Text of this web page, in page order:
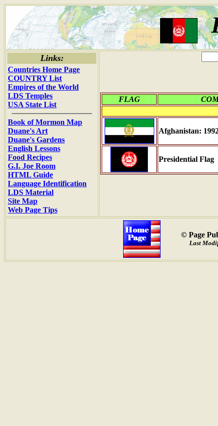
Links:
Countries Home Page
COUNTRY List
Empires of the World
LDS Temples
USA State List
Book of Mormon Map
Duane's Art
Duane's Gardens
English Lessons
Food Recipes
G.I. Joe Room
HTML Guide
Language Identification
LDS Material
Site Map
Web Page Tips
FLAG
Afghanistan:
Presidential Flag
© Page
Last